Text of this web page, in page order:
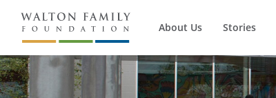
About Us Stories